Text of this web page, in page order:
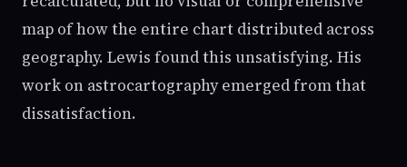
map of how the entire chart distributed across
geography. Lewis found this unsatisfying. His
work on astrocartography emerged from that
dissatisfaction.